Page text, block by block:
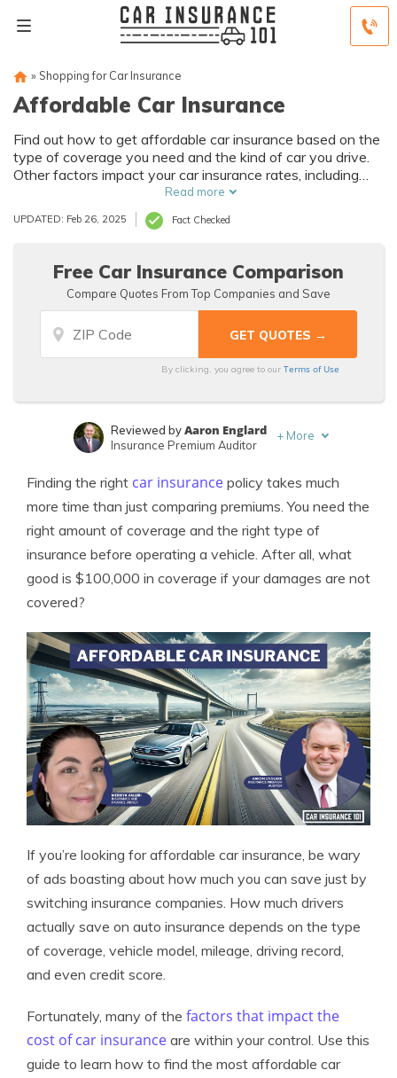
» Shopping for Car Insurance
Affordable Car Insurance
Find out how to get affordable car insurance based on the
type of coverage you need and the kind of car you drive.
Other factors impact your car insurance rates, including
driving history and credit score, so compare auto insurance
companies online to find the most affordable car insurance
quotes.
Read more
UPDATED: Feb 26, 2025 Fact Checked
Free Car Insurance Comparison
Compare Quotes From Top Companies and Save
By clicking, you agree to ourTerms of Use
Expert Insurance Writer
Reviewed byAaron Englard
Insurance Premium Auditor
+ More
Finding the right car insurance policy takes much
more time than just comparing premiums. You need the
right amount of coverage and the right type of
insurance before operating a vehicle. After all, what
good is $100,000 in coverage if your damages are not
covered?
If you’re looking for affordable car insurance, be wary
of ads boasting about how much you can save just by
switching insurance companies. How much drivers
actually save on auto insurance depends on the type
of coverage, vehicle model, mileage, driving record,
and even credit score.
Fortunately, many of the factors that impact the
cost of car insurance are within your control. Use this
guide to learn how to find the most affordable car